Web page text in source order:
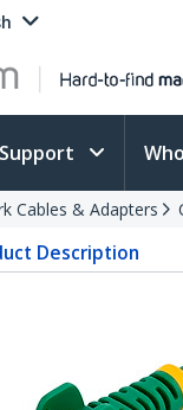
Support
Cables & Adapters
Description